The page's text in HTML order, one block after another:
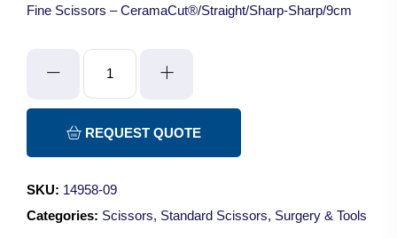
Fine Scissors – CeramaCut®/Straight/Sharp-Sharp/9cm
-
CeramaCut®/Straight/Sharp-
Sharp/9cm
REQUEST QUOTE
SKU: 14958-09
Categories: Scissors, Standard Scissors, Surgery & Tools